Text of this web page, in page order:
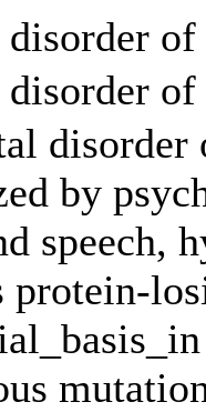
disorder
disorder
by
speech,
protein-